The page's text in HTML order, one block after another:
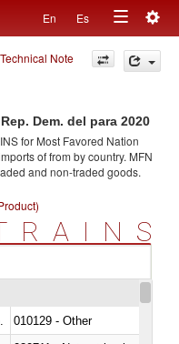
En Es
Toggle
navigation
Note
Dem. del para 2020
for Most Favored Nation
offrom by country. MFN
and non-traded goods.
010129 - Other